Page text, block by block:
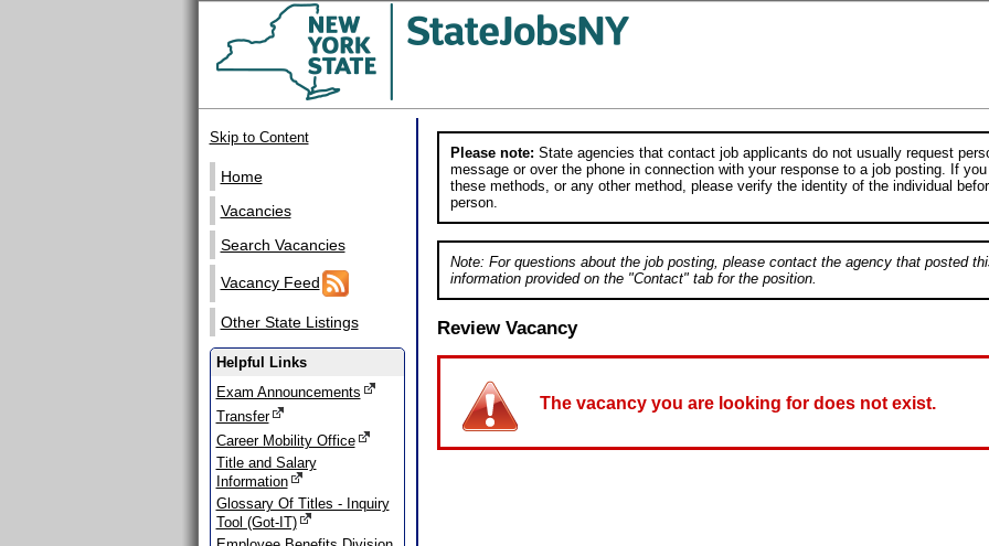
Skip to Content
Home
Vacancies
Search Vacancies
Vacancy Feed
Other State Listings
Helpful Links
Exam Announcements
Transfer
Career Mobility Office
Title and Salary
Information
Glossary Of Titles - Inquiry
Tool (Got-IT)
Please note: State agencies that contact job applicants do not usually request
message or over the phone in connection with your response to a job posting. If
these methods, or any other method, please verify the identity of the individual
person.
Note: For questions about the job posting, please contact the agency that posted
information provided on the "Contact" tab for the position.
Review Vacancy
The vacancy you are looking for does not exist.